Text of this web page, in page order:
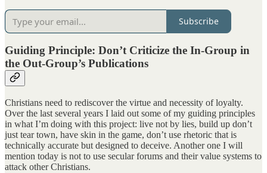
Subscribe
Guiding Principle: Don’t Criticize the In-Group in
the Out-Group’s Publications
Christians need to rediscover the virtue and necessity of loyalty.
Over the last several years I laid out some of my guiding principles
in what I’m doing with this project: live not by lies, build up don’t
just tear town, have skin in the game, don’t use rhetoric that is
technically accurate but designed to deceive. Another one I will
mention today is not to use secular forums and their value systems to
attack other Christians.